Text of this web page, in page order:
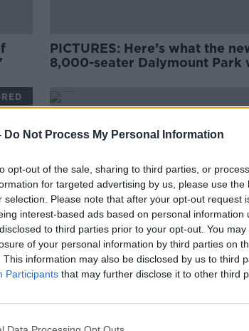
Do Not Process My Personal Information
opt-out of the sale, sharing to third parties, or
for targeted advertising by us, please use the
selection. Please note that after your opt-out request
interest-based ads based on personal information
to third parties prior to your opt-out. You
of your personal information by third parties on
This information may also be disclosed by us to third
Participants that may further disclose it to other third
PICTURES: Here’s what the
8,000-seater Dalymount Park
00:09:24
Reporter Simon Tierney
Dalymount Park
24 FEB 2022